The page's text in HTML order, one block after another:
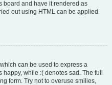
board and have it rendered as
out using HTML can be applied
can be used to express a
while :( denotes sad. The full
form. Try not to overuse smilies,